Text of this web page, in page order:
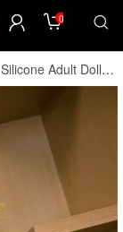
0
Adult Doll